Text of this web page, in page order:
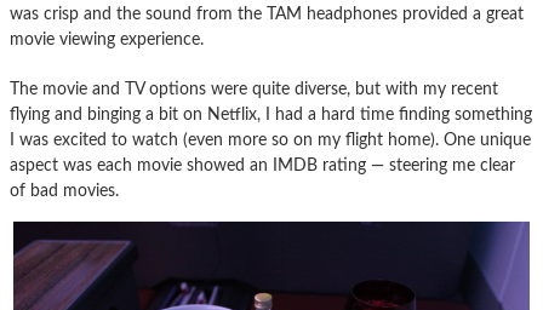
was crisp and the sound from the TAM headphones provided a great
movie viewing experience.
The movie and TV options were quite diverse, but with my recent
flying and binging a bit on Netflix, I had a hard time finding something
I was excited to watch (even more so on my flight home). One unique
aspect was each movie showed an IMDB rating — steering me clear
of bad movies.